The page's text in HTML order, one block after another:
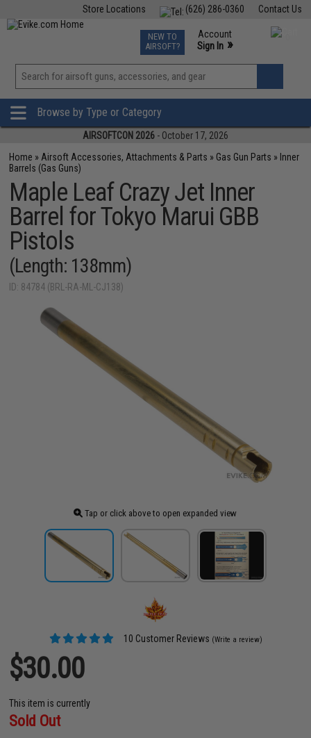
Contact Us
(626) 286-0360
Store Locations
TCG Events
Phone Support M-F 7am-5pm PST
NEW TO
AIRSOFT?
Account
Sign In »
View
»
Browse by Type or Category
AIRSOFTCON 2026 - October 17, 2026
Home » Airsoft Accessories, Attachments & Parts » Gas Gun Parts » Inner
Barrels (Gas Guns)
Maple Leaf Crazy Jet Inner
Barrel for Tokyo Marui GBB
Pistols
(Length: 138mm)
ID: 84784 (BRL-RA-ML-CJ138)
Tap or click above to open expanded view
10 Customer Reviews (Write a review)
$30.00
This item is currently
Sold Out